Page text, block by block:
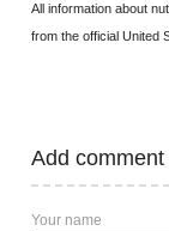
All information about
from the official United
Add comment
Your name